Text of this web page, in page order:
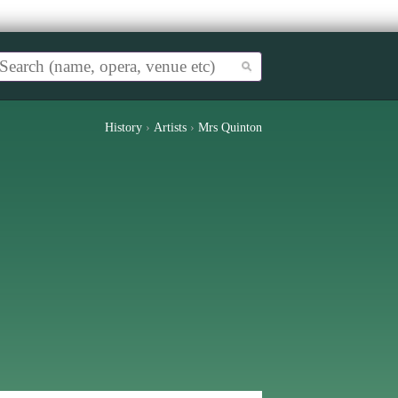
History › Artists › Mrs Quinton